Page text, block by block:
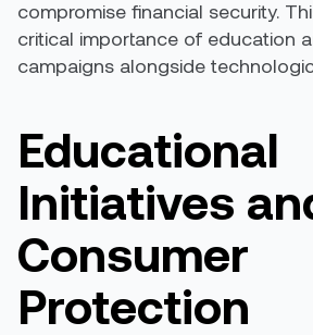
compromise financial security.
critical importance of education
campaigns alongside
Educational
Initiatives
Consumer
Protection